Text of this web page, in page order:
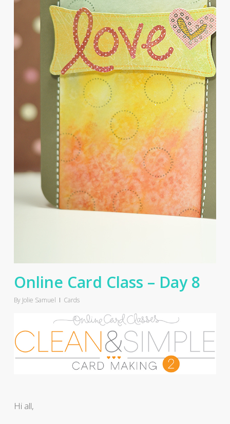
Online Card Class – Day 8
By Jolie Samuel Cards
Hi all,